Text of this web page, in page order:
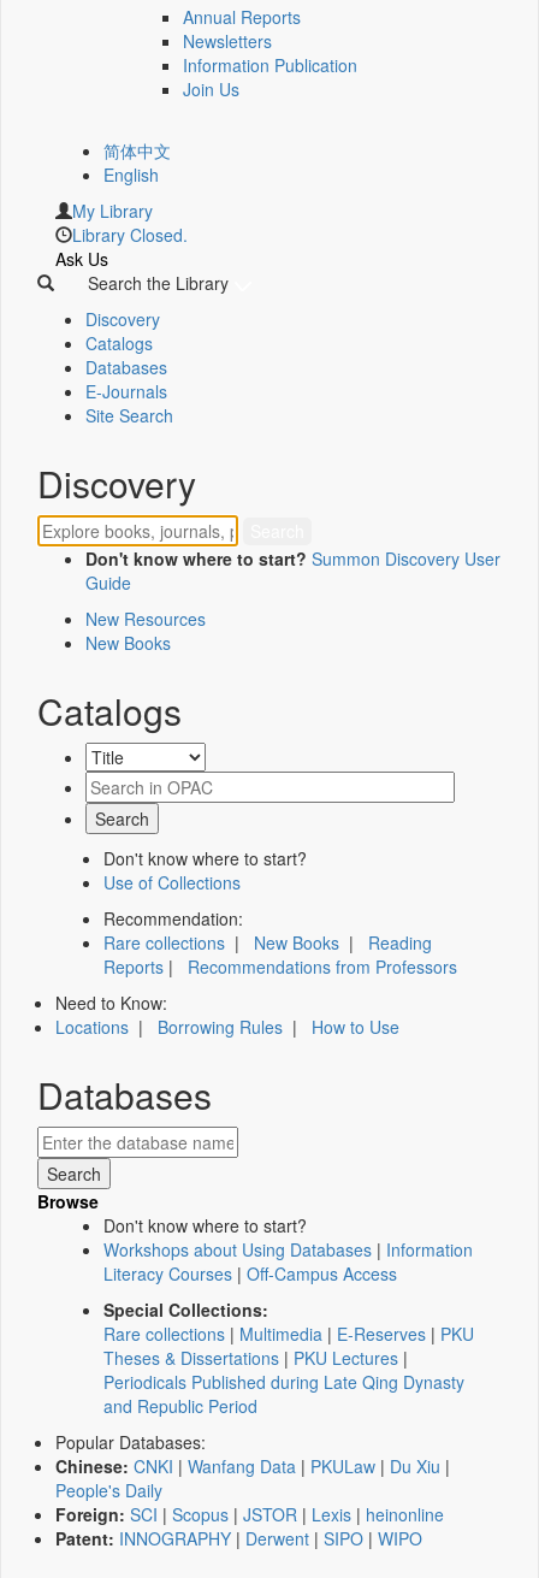
Annual Reports
Newsletters
Information Publication
Join Us
简体中文
English
My Library
Library Closed.
Ask Us
Search the Library
Discovery
Catalogs
Databases
E-Journals
Site Search
Discovery
Don't know where to start? Summon Discovery User
Guide
New Resources
New Books
Catalogs
Don't know where to start?
Use of Collections
Recommendation:
Rare collections | New Books | Reading
Reports | Recommendations from Professors
Need to Know:
Locations | Borrowing Rules | How to Use
Databases
Browse
Don't know where to start?
Workshops about Using Databases | Information
Literacy Courses | Off-Campus Access
Special Collections:
Rare collections | Multimedia | E-Reserves | PKU
Theses & Dissertations | PKU Lectures |
Periodicals Published during Late Qing Dynasty
and Republic Period
Popular Databases:
Chinese: CNKI | Wanfang Data | PKULaw | Du Xiu |
People's Daily
Foreign: SCI | Scopus | JSTOR | Lexis | heinonline
Patent: INNOGRAPHY | Derwent | SIPO | WIPO